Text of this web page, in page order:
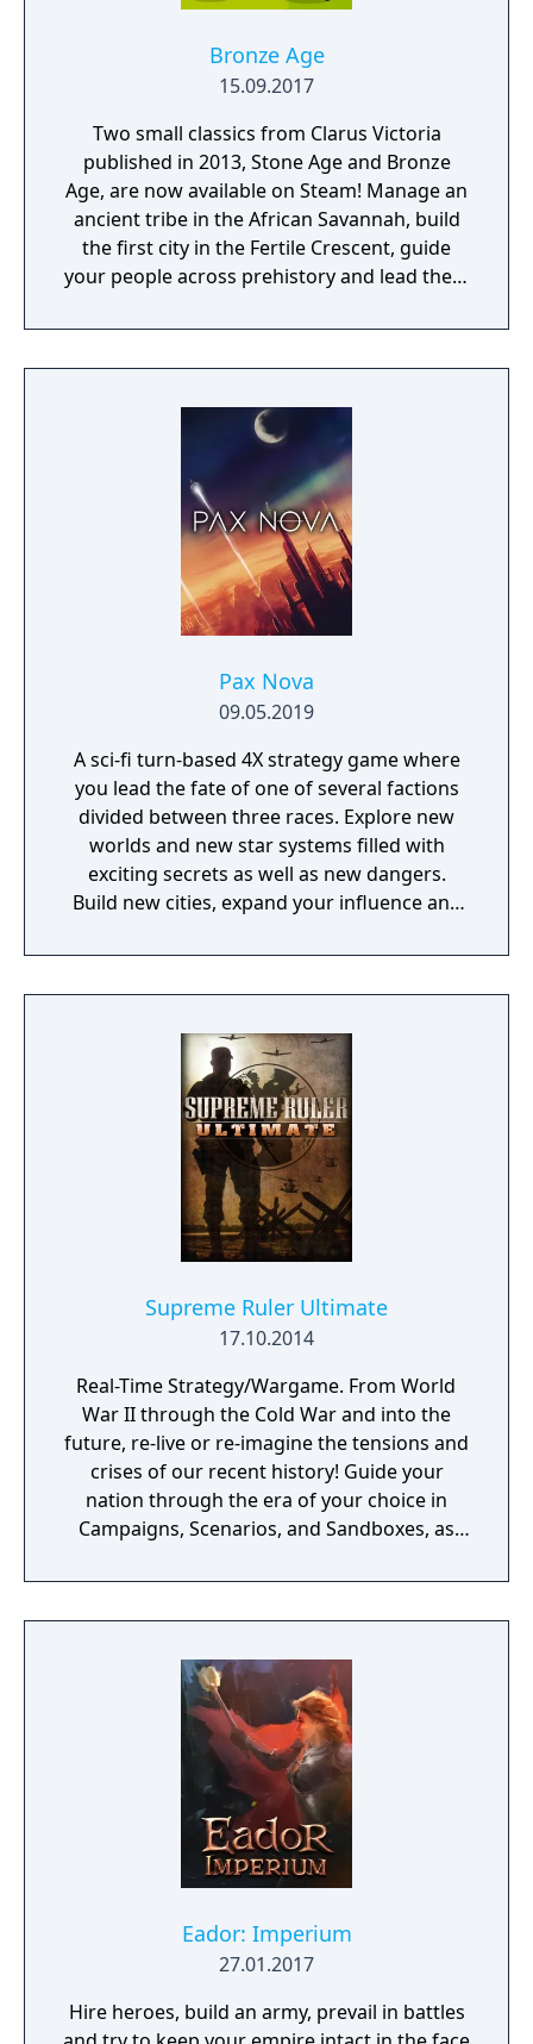
Bronze Age
15.09.2017
Two small classics from Clarus Victoria
published in 2013, Stone Age and Bronze
Age, are now available on Steam! Manage an
ancient tribe in the African Savannah, build
the first city in the Fertile Crescent, guide
your people across prehistory and lead them
Pax Nova
09.05.2019
A sci-fi turn-based 4X strategy game where
you lead the fate of one of several factions
divided between three races. Explore new
worlds and new star systems filled with
exciting secrets as well as new dangers.
Build new cities, expand your influence and
Supreme Ruler Ultimate
17.10.2014
Real-Time Strategy/Wargame. From World
War II through the Cold War and into the
future, re-live or re-imagine the tensions and
crises of our recent history! Guide your
nation through the era of your choice in
Campaigns, Scenarios, and Sandboxes, as
Ruler!
Eador: Imperium
27.01.2017
Hire heroes, build an army, prevail in battles